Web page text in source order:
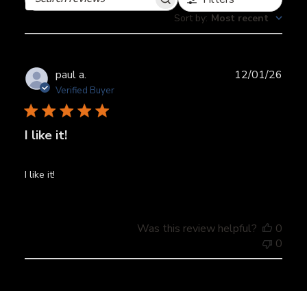
Search
Sort by: Most recent
paul a.
Verified Buyer
I like it!
I like it!
12/01/26
Was this review helpful?
0
0